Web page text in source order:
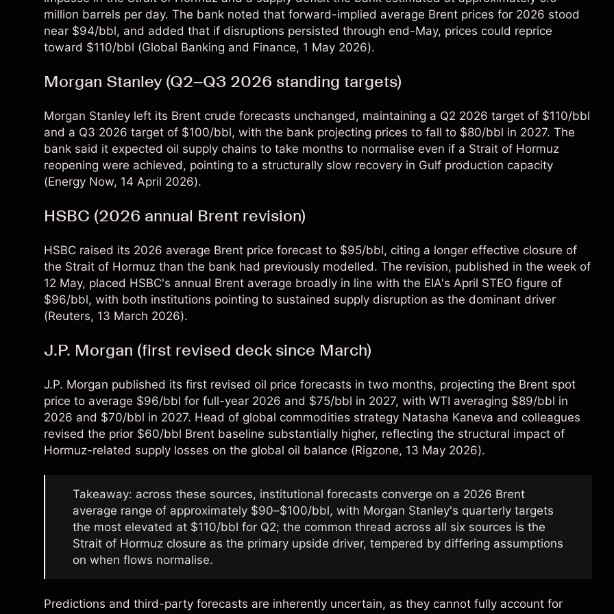
million barrels per day. The bank noted that forward-implied average Brent prices for 2026 stood
near $94/bbl, and added that if disruptions persisted through end-May, prices could reprice
toward $110/bbl (Global Banking and Finance, 1 May 2026).
Morgan Stanley (Q2–Q3 2026 standing targets)
Morgan Stanley left its Brent crude forecasts unchanged, maintaining a Q2 2026 target of $110/bbl
and a Q3 2026 target of $100/bbl, with the bank projecting prices to fall to $80/bbl in 2027. The
bank said it expected oil supply chains to take months to normalise even if a Strait of Hormuz
reopening were achieved, pointing to a structurally slow recovery in Gulf production capacity
(Energy Now, 14 April 2026).
HSBC (2026 annual Brent revision)
HSBC raised its 2026 average Brent price forecast to $95/bbl, citing a longer effective closure of
the Strait of Hormuz than the bank had previously modelled. The revision, published in the week of
12 May, placed HSBC's annual Brent average broadly in line with the EIA's April STEO figure of
$96/bbl, with both institutions pointing to sustained supply disruption as the dominant driver
(Reuters, 13 March 2026).
J.P. Morgan (first revised deck since March)
J.P. Morgan published its first revised oil price forecasts in two months, projecting the Brent spot
price to average $96/bbl for full-year 2026 and $75/bbl in 2027, with WTI averaging $89/bbl in
2026 and $70/bbl in 2027. Head of global commodities strategy Natasha Kaneva and colleagues
revised the prior $60/bbl Brent baseline substantially higher, reflecting the structural impact of
Hormuz-related supply losses on the global oil balance (Rigzone, 13 May 2026).
Takeaway: across these sources, institutional forecasts converge on a 2026 Brent
average range of approximately $90–$100/bbl, with Morgan Stanley's quarterly targets
the most elevated at $110/bbl for Q2; the common thread across all six sources is the
Strait of Hormuz closure as the primary upside driver, tempered by differing assumptions
on when flows normalise.
Predictions and third-party forecasts are inherently uncertain, as they cannot fully account for